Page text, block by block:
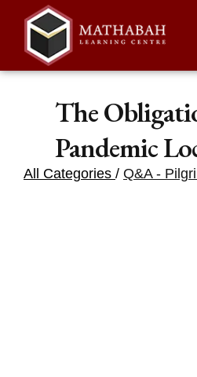
The
Pandemic
All Categories / Q&A -